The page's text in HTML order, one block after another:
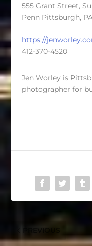
555 Grant Street,
Penn Pittsburgh, PA
https://
412-370-4520
Jen Worley is
photographer for
PREVIOUS